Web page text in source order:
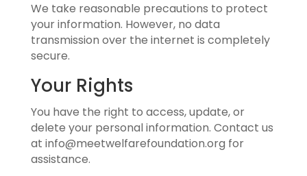
We take reasonable precautions to protect
your information. However, no data
transmission over the internet is completely
secure.
Your Rights
You have the right to access, update, or
delete your personal information. Contact us
at info@meetwelfarefoundation.org for
assistance.